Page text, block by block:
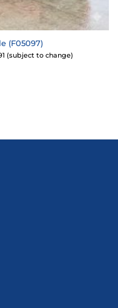
(F05097)
(subject to change)